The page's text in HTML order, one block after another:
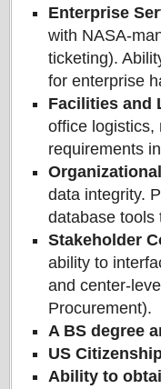
Enterprise
with NASA-
ticketing).
for enterprise
Facilities and
office logistics,
requirements
data integrity.
database tools
Stakeholder
ability to
and center-
Procurement).
A BS degree
US
Ability to